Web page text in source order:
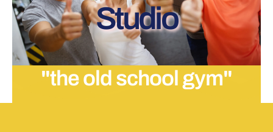
Studio
"the old school gym"